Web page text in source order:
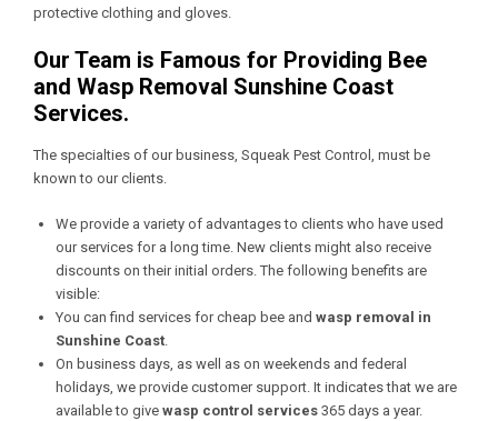
protective clothing and gloves.
Our Team is Famous for Providing Bee
and Wasp Removal Sunshine Coast
Services.
The specialties of our business, Squeak Pest Control, must be
known to our clients.
We provide a variety of advantages to clients who have used
our services for a long time. New clients might also receive
discounts on their initial orders. The following benefits are
visible:
You can find services for cheap bee and wasp removal in
Sunshine Coast.
On business days, as well as on weekends and federal
holidays, we provide customer support. It indicates that we are
available to give wasp control services 365 days a year.